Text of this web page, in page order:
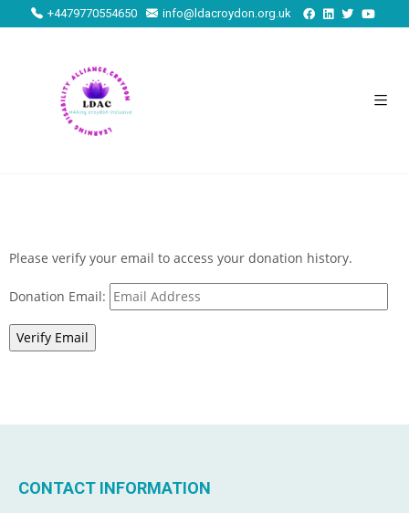
+4479770554650 info@ldacroydon.org.uk
Please verify your email to access your donation history.
Donation Email:
CONTACT INFORMATION